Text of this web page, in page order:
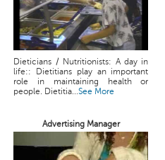
Dieticians / Nutritionists: A day in
life:: Dietitians play an important
role in maintaining health or
people. Dietitia...See More
Advertising Manager